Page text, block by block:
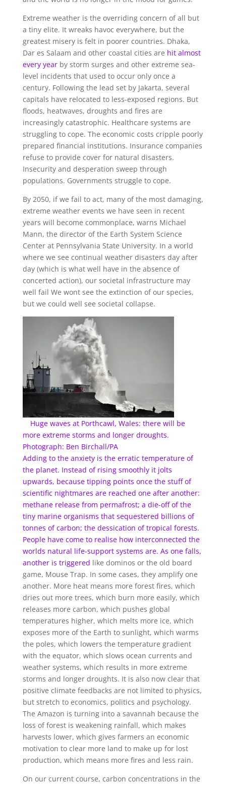
Extreme weather is the overriding concern of all but
a tiny elite. It wreaks havoc everywhere, but the
greatest misery is felt in poorer countries. Dhaka,
Dar es Salaam and other coastal cities are hit almost
every yearby storm surges and other extreme sea-
level incidents that used to occur only once a
century. Following the lead set by Jakarta, several
capitals have relocated to less-exposed regions. But
floods, heatwaves, droughts and fires are
increasingly catastrophic. Healthcare systems are
struggling to cope. The economic costs cripple poorly
prepared financial institutions. Insurance companies
refuse to provide cover for natural disasters.
Insecurity and desperation sweep through
populations. Governments struggle to cope.
By 2050, if we fail to act, many of the most damaging,
extreme weather events we have seen in recent
years will become commonplace, warns Michael
Mann, the director of the Earth System Science
Center at Pennsylvania State University. In a world
where we see continual weather disasters day after
day (which is what well have in the absence of
concerted action), our societal infrastructure may
well fail We wont see the extinction of our species,
but we could well see societal collapse.
Huge waves at Porthcawl, Wales: there will be
more extreme storms and longer droughts.
Photograph: Ben Birchall/PA
Adding to the anxiety is the erratic temperature of
the planet. Instead of rising smoothly it jolts
upwards, because tipping points once the stuff of
scientific nightmares are reached one after another:
methane release from permafrost; a die-off of the
tiny marine organisms that sequestered billions of
tonnes of carbon; the dessication of tropical forests.
People have come to realise how interconnected the
worlds natural life-support systems are. As one falls,
another is triggered like dominos or the old board
game, Mouse Trap. In some cases, they amplify one
another. More heat means more forest fires, which
dries out more trees, which burn more easily, which
releases more carbon, which pushes global
temperatures higher, which melts more ice, which
exposes more of the Earth to sunlight, which warms
the poles, which lowers the temperature gradient
with the equator, which slows ocean currents and
weather systems, which results in more extreme
storms and longer droughts. It is also now clear that
positive climate feedbacks are not limited to physics,
but stretch to economics, politics and psychology.
The Amazon is turning into a savannah because the
loss of forest is weakening rainfall, which makes
harvests lower, which gives farmers an economic
motivation to clear more land to make up for lost
production, which means more fires and less rain.
On our current course, carbon concentrations in the